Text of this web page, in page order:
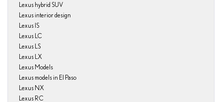
Lexus hybrid SUV
Lexus interior design
Lexus IS
Lexus LC
Lexus LS
Lexus LX
Lexus Models
Lexus models in El Paso
Lexus NX
Lexus RC